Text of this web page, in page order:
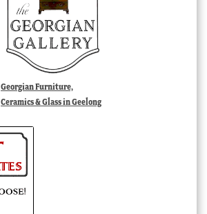
Georgian Furniture,
Ceramics & Glass in Geelong